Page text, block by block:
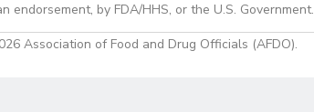
endorsement, by FDA/HHS, or the U.S. Government.
Association of Food and Drug Officials (AFDO).